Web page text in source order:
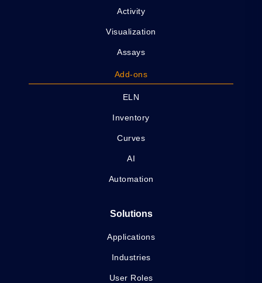
Activity
Visualization
Assays
Add-ons
ELN
Inventory
Curves
AI
Automation
Solutions
Applications
Industries
User Roles